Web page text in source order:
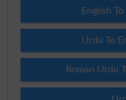
English
Urdu To
Roman Urdu